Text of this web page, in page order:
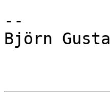
--
Björn